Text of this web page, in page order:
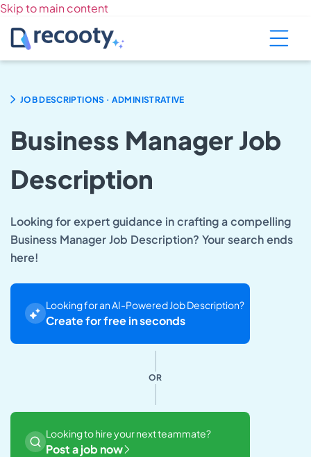
Skip to main content
JOB DESCRIPTIONS . ADMINISTRATIVE
Business Manager Job
Description
Looking for expert guidance in crafting a compelling
Business Manager Job Description? Your search ends
here!
Looking for an AI-Powered Job Description?
Create for free in seconds
OR
Looking to hire your next teammate?
Post a job now